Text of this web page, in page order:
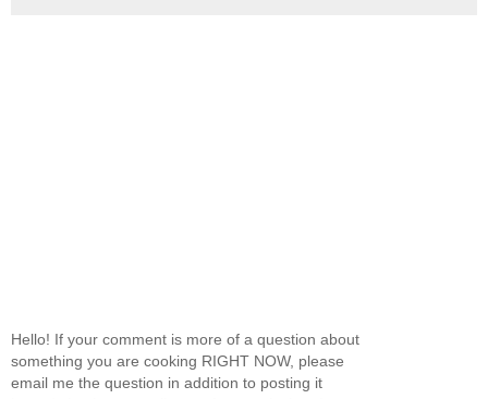
Hello! If your comment is more of a question about
something you are cooking RIGHT NOW, please
email me the question in addition to posting it